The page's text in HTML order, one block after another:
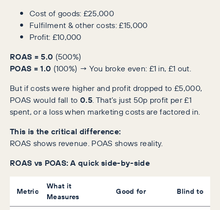
Cost of goods: £25,000
Fulfilment & other costs: £15,000
Profit: £10,000
ROAS = 5.0 (500%)
POAS = 1.0 (100%) → You broke even: £1 in, £1 out.
But if costs were higher and profit dropped to £5,000,
POAS would fall to0.5. That’s just 50p profit per £1
spent, or a loss when marketing costs are factored in.
This is the critical difference:
ROAS shows revenue. POAS shows reality.
ROAS vs POAS: A quick side-by-side
Metric
What it
Measures
Good for Blind to